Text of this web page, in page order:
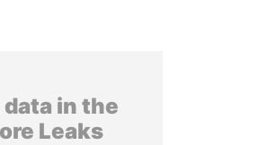
in the
Leaks